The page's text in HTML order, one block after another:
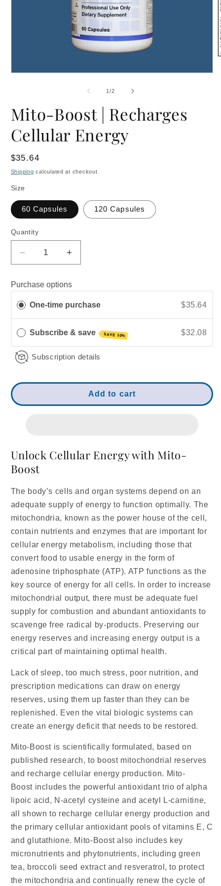
1/of
2
Mito-Boost | Recharges
Cellular Energy
Regular
price
$35.64
Shipping calculated at checkout.
Size
60 Capsules 120 Capsules
Quantity
Decrease
quantity
for
Mito-
Boost
|
Recharges
Cellular
Energy
Increase
quantity
Mito-
Boost
Recharges
Cellular
Energy
Purchase options
One-time purchase $35.64
Subscribe & save SAVE 10% $32.08
Subscription details
Add to cart
Unlock Cellular Energy with Mito-
Boost
The body’s cells and organ systems depend on an
adequate supply of energy to function optimally. The
mitochondria, known as the power house of the cell,
contain nutrients and enzymes that are important for
cellular energy metabolism, including those that
convert food to usable energy in the form of
adenosine triphosphate (ATP). ATP functions as the
key source of energy for all cells. In order to increase
mitochondrial output, there must be adequate fuel
supply for combustion and abundant antioxidants to
scavenge free radical by-products. Preserving our
energy reserves and increasing energy output is a
critical part of maintaining optimal health.
Lack of sleep, too much stress, poor nutrition, and
prescription medications can draw on energy
reserves, using them up faster than they can be
replenished. Even the vital biologic systems can
create an energy deficit that needs to be restored.
Mito-Boost is scientifically formulated, based on
published research, to boost mitochondrial reserves
and recharge cellular energy production. Mito-
Boost includes the powerful antioxidant trio of alpha
lipoic acid, N-acetyl cysteine and acetyl L-carnitine,
all shown to recharge cellular energy production and
the primary cellular antioxidant pools of vitamins E, C
and glutathione. Mito-Boost also includes key
micronutrients and phytonutrients, including green
tea, broccoli seed extract and resveratrol, to protect
the mitochondria and continually renew the cycle of